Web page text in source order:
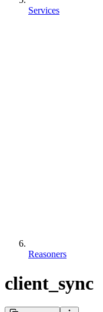
Services
Reasoners
client_sync